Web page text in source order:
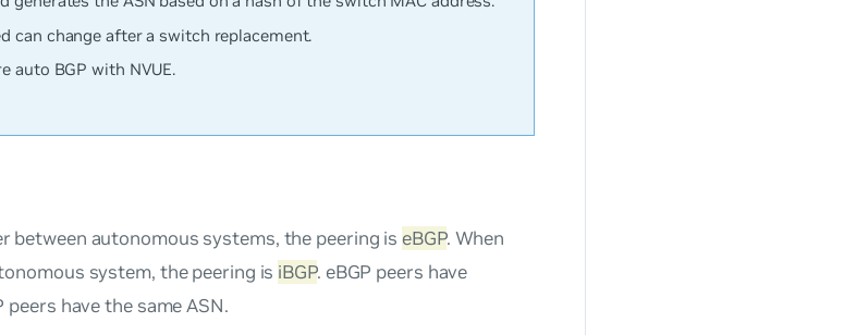
can change after a switch replacement.
auto BGP with NVUE.
between autonomous systems, the peering is eBGP. When
system, the peering is iBGP. eBGP peers have
have the same ASN.